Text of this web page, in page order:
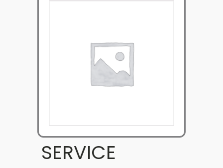
SERVICE